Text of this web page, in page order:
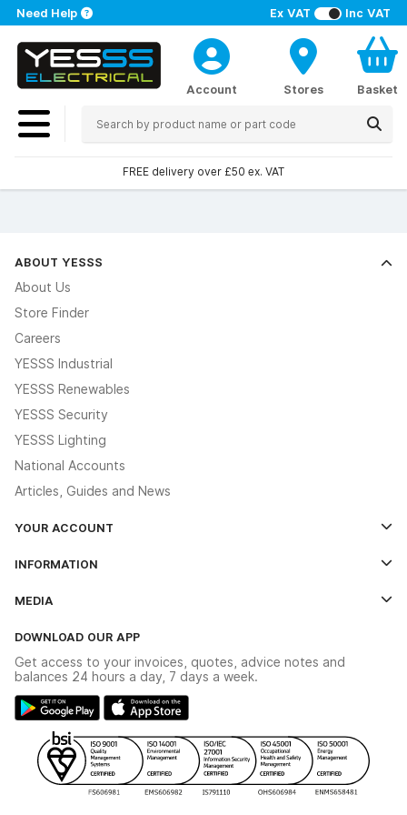
Ex VAT Inc VAT
Need Help
Account Stores Basket
FREE delivery over £50 ex. VAT
ABOUT YESSS
About Us
Store Finder
Careers
YESSS Industrial
YESSS Renewables
YESSS Security
YESSS Lighting
National Accounts
Articles, Guides and News
YOUR ACCOUNT
The YESSS App
INFORMATION
Delivery & Returns
Modern Slavery Act
Gender Pay Gap Report
WEEE Recycling
YESSS Carbon Reduction Plan
MEDIA
Switchgear Solutions Catalogue
Hazardous Lighting Catalogue
Renewables - In Stock Brochure
Security - In Stock Brochure
DOWNLOAD OUR APP
Get access to your invoices, quotes, advice notes and
balances 24 hours a day, 7 days a week.